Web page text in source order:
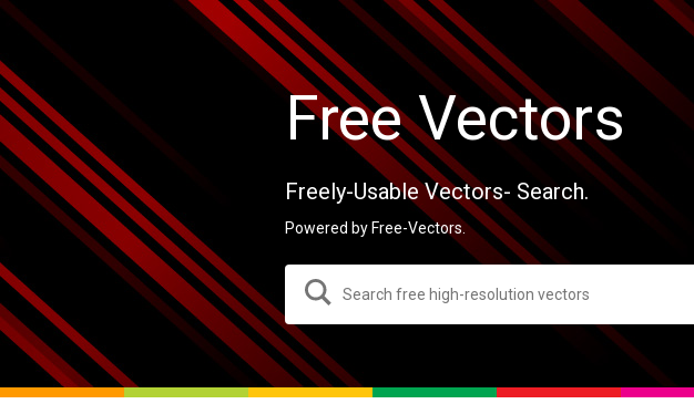
Free Vectors
Freely-Usable Vectors- Search.
Powered by Free-Vectors.